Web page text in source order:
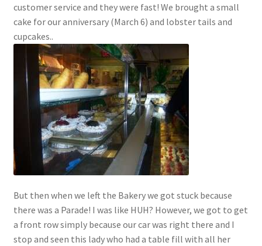
customer service and they were fast! We brought a small
cake for our anniversary (March 6) and lobster tails and
cupcakes..
But then when we left the Bakery we got stuck because
there was a Parade! I was like HUH? However, we got to get
a front row simply because our car was right there and I
stop and seen this lady who had a table fill with all her